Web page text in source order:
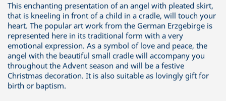
This enchanting presentation of an angel with pleated skirt,
that is kneeling in front of a child in a cradle, will touch your
heart. The popular art work from the German Erzgebirge is
represented here in its traditional form with a very
emotional expression. As a symbol of love and peace, the
angel with the beautiful small cradle will accompany you
throughout the Advent season and will be a festive
Christmas decoration. It is also suitable as lovingly gift for
birth or baptism.